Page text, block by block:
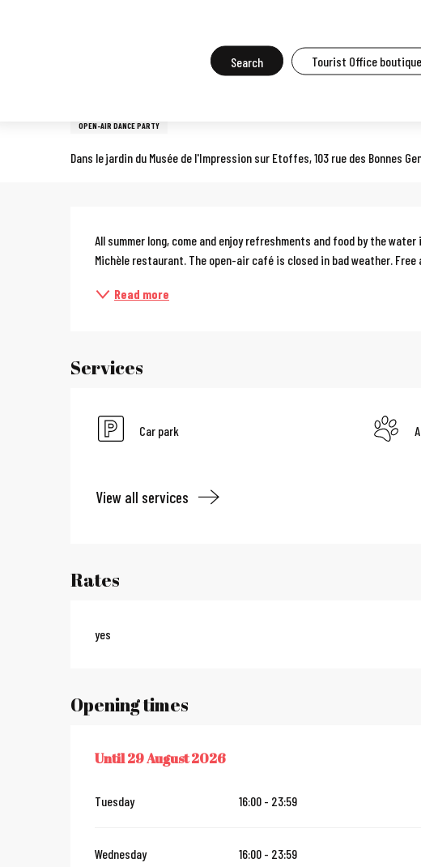
Tourist Office boutique
Search
OPEN-AIR DANCE PARTY
Dans le jardin du Musée de l'Impression sur Etoffes, 103 rue des Bonnes
Description
All summer long, come and enjoy refreshments and food by the
Michèle restaurant. The open-air café is closed in bad weather.
Read more
Services
Car park
View all services
Rates
yes
Opening times
FROM29 MAY 2026UNTIL29 AUGUST 2026
Until29 August 2026
Tuesday 16:00 - 23:59
Wednesday 16:00 - 23:59